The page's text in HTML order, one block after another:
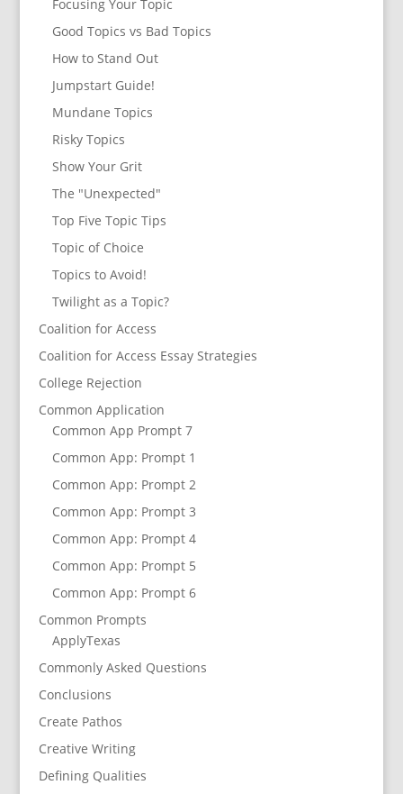
Focusing Your Topic
Good Topics vs Bad Topics
How to Stand Out
Jumpstart Guide!
Mundane Topics
Risky Topics
Show Your Grit
The "Unexpected"
Top Five Topic Tips
Topic of Choice
Topics to Avoid!
Twilight as a Topic?
Coalition for Access
Coalition for Access Essay Strategies
College Rejection
Common Application
Common App Prompt 7
Common App: Prompt 1
Common App: Prompt 2
Common App: Prompt 3
Common App: Prompt 4
Common App: Prompt 5
Common App: Prompt 6
Common Prompts
ApplyTexas
Commonly Asked Questions
Conclusions
Create Pathos
Creative Writing
Defining Qualities